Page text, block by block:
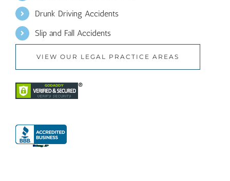
Drunk Driving Accidents
Slip and Fall Accidents
VIEW OUR LEGAL PRACTICE AREAS